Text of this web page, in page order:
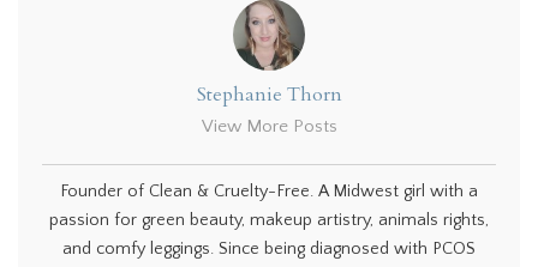
Stephanie Thorn
View More Posts
Founder of Clean & Cruelty-Free. A Midwest girl with a
passion for green beauty, makeup artistry, animals rights,
and comfy leggings. Since being diagnosed with PCOS